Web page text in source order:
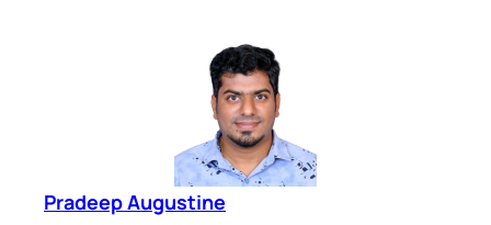
Pradeep Augustine